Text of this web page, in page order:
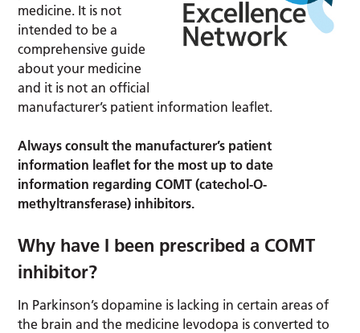
medicine. It is not
intended to be a
comprehensive guide
about your medicine
and it is not an official
manufacturer’s patient information leaflet.
Always consult the manufacturer’s patient
information leaflet for the most up to date
information regarding COMT (catechol-O-
methyltransferase) inhibitors.
Why have I been prescribed a COMT
inhibitor?
In Parkinson’s dopamine is lacking in certain areas of
the brain and the medicine levodopa is converted to